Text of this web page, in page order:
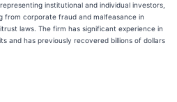
institutional and individual investors,
from corporate fraud and malfeasance in
laws. The firm has significant experience in
and has previously recovered billions of dollars